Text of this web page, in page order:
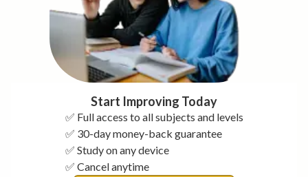
Start Improving Today
✅ Full access to all subjects and levels
✅ 30-day money-back guarantee
✅ Study on any device
✅ Cancel anytime